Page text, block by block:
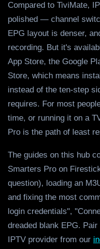
Compared to TiviMate,
polished — channel
EPG layout is denser,
recording. But it's
App Store, the Google
Store, which means
instead of the ten-step
requires. For most
time, or running it on a
Pro is the path of least
The guides on this hub
Smarters Pro on
question), loading an
and fixing the most
login credentials",
dreaded blank EPG.
IPTV provider from our